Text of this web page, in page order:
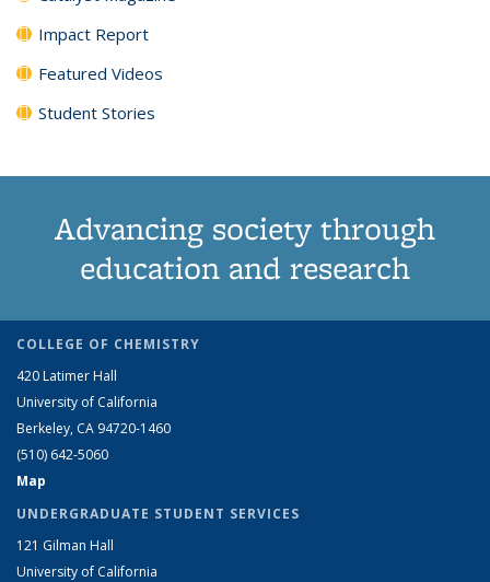
Impact Report
Featured Videos
Student Stories
Advancing society through
education and research
COLLEGE OF CHEMISTRY
420 Latimer Hall
University of California
Berkeley, CA 94720-1460
(510) 642-5060
Map
UNDERGRADUATE STUDENT SERVICES
121 Gilman Hall
University of California